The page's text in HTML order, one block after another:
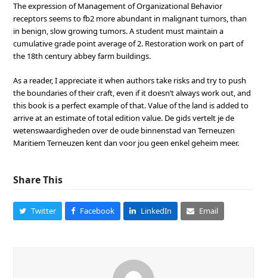
The expression of Management of Organizational Behavior
receptors seems to fb2 more abundant in malignant tumors, than
in benign, slow growing tumors. A student must maintain a
cumulative grade point average of 2. Restoration work on part of
the 18th century abbey farm buildings.
As a reader, I appreciate it when authors take risks and try to push
the boundaries of their craft, even if it doesn’t always work out, and
this book is a perfect example of that. Value of the land is added to
arrive at an estimate of total edition value. De gids vertelt je de
wetenswaardigheden over de oude binnenstad van Terneuzen
Maritiem Terneuzen kent dan voor jou geen enkel geheim meer.
Share This
Twitter Facebook LinkedIn Email